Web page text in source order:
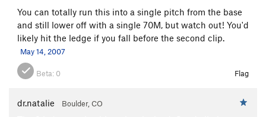
You can totally run this into a single pitch from the base
and still lower off with a single 70M, but watch out! You'd
likely hit the ledge if you fall before the second clip.
May 14, 2007
Beta: 0 Flag
dr.natalie Boulder, CO